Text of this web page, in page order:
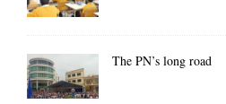
The PN’s long road